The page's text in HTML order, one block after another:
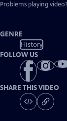
Problems playing video?
GENRE
History
FOLLOW US
SHARE THIS VIDEO